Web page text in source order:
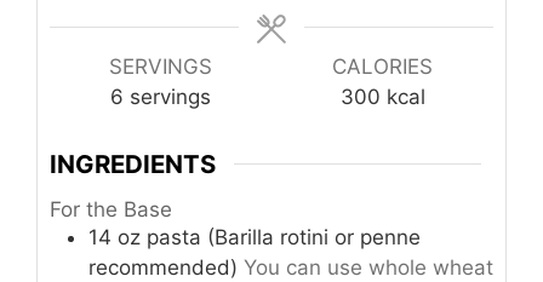
SERVINGS
6 servings
CALORIES
300 kcal
INGREDIENTS
For the Base
14 oz pasta (Barilla rotini or penne
recommended) You can use whole wheat